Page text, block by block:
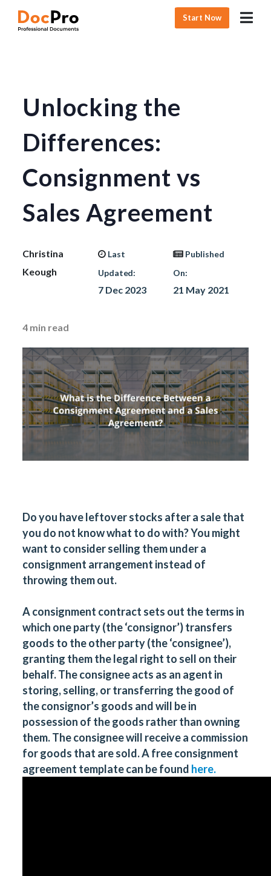
Start Now
Unlocking the
Differences:
Consignment vs
Sales Agreement
Christina
Keough
Last
Updated:
7 Dec 2023
Published
On:
21 May 2021
4 min read
Do you have leftover stocks after a sale that
you do not know what to do with? You might
want to consider selling them under a
consignment arrangement instead of
throwing them out.
A consignment contract sets out the terms in
which one party (the ‘consignor’) transfers
goods to the other party (the ‘consignee’),
granting them the legal right to sell on their
behalf. The consignee acts as an agent in
storing, selling, or transferring the good of
the consignor’s goods and will be in
possession of the goods rather than owning
them. The consignee will receive a commission
for goods that are sold. A free consignment
agreement template can be found here.